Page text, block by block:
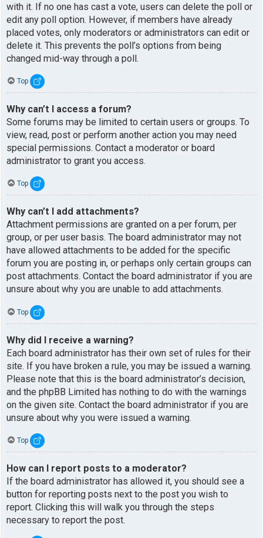
with it. If no one has cast a vote, users can delete the poll or
edit any poll option. However, if members have already
placed votes, only moderators or administrators can edit or
delete it. This prevents the poll’s options from being
changed mid-way through a poll.
Top
Why can’t I access a forum?
Some forums may be limited to certain users or groups. To
view, read, post or perform another action you may need
special permissions. Contact a moderator or board
administrator to grant you access.
Top
Why can’t I add attachments?
Attachment permissions are granted on a per forum, per
group, or per user basis. The board administrator may not
have allowed attachments to be added for the specific
forum you are posting in, or perhaps only certain groups can
post attachments. Contact the board administrator if you are
unsure about why you are unable to add attachments.
Top
Why did I receive a warning?
Each board administrator has their own set of rules for their
site. If you have broken a rule, you may be issued a warning.
Please note that this is the board administrator’s decision,
and the phpBB Limited has nothing to do with the warnings
on the given site. Contact the board administrator if you are
unsure about why you were issued a warning.
Top
How can I report posts to a moderator?
If the board administrator has allowed it, you should see a
button for reporting posts next to the post you wish to
report. Clicking this will walk you through the steps
necessary to report the post.